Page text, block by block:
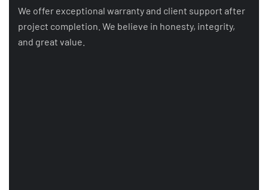
We offer exceptional warranty and client support after
project completion. We believe in honesty, integrity,
and great value.